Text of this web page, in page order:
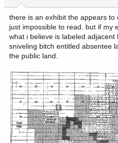
:
there is an exhibit the appears
just impossible to read. but if my
what i believe is labeled adjacent
sniveling bitch entitled absentee
the public land.